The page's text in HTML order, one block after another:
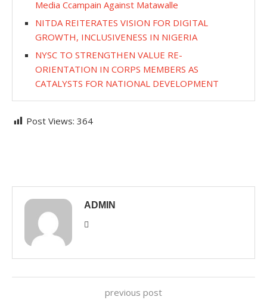
Media Ccampain Against Matawalle
NITDA REITERATES VISION FOR DIGITAL
GROWTH, INCLUSIVENESS IN NIGERIA
NYSC TO STRENGTHEN VALUE RE-
ORIENTATION IN CORPS MEMBERS AS
CATALYSTS FOR NATIONAL DEVELOPMENT
Post Views: 364
ADMIN
previous post